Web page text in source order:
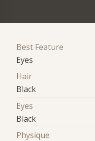
Best Feature
Eyes
Hair
Black
Eyes
Black
Physique